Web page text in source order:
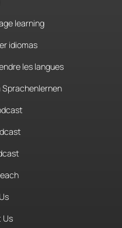
learning
idiomas
les langues
Sprachenlernen
Us